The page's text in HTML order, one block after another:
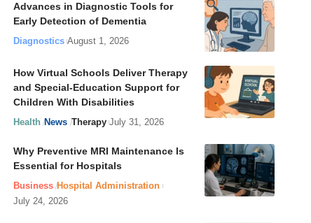
Advances in Diagnostic Tools for
Early Detection of Dementia
Diagnostics August 1, 2026
How Virtual Schools Deliver Therapy
and Special-Education Support for
Children With Disabilities
Health News Therapy July 31, 2026
Why Preventive MRI Maintenance Is
Essential for Hospitals
Business Hospital Administration
July 24, 2026